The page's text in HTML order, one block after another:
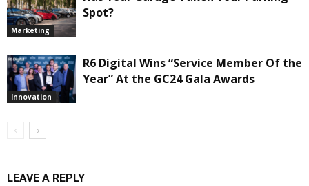
Marketing
Spot?
Innovation
R6 Digital Wins “Service Member Of the
Year” At the GC24 Gala Awards
LEAVE A REPLY